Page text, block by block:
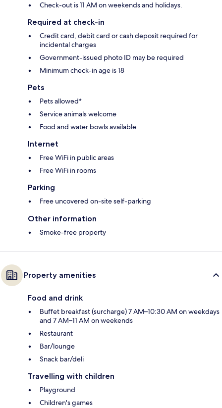
Check-out is 11 AM on weekends and holidays.
Required at check-in
Credit card, debit card or cash deposit required for
incidental charges
Government-issued photo ID may be required
Minimum check-in age is 18
Pets
Pets allowed*
Service animals welcome
Food and water bowls available
Internet
Free WiFi in public areas
Free WiFi in rooms
Parking
Free uncovered on-site self-parking
Other information
Smoke-free property
Property amenities
Food and drink
Buffet breakfast (surcharge) 7 AM–10:30 AM on weekdays
and 7 AM–11 AM on weekends
Restaurant
Bar/lounge
Snack bar/deli
Travelling with children
Playground
Children's games